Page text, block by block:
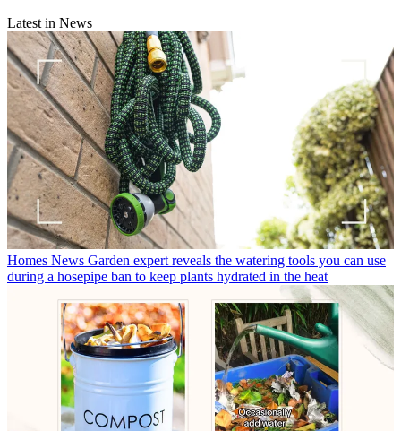
Latest in News
Homes News Garden expert reveals the watering tools you can use
during a hosepipe ban to keep plants hydrated in the heat